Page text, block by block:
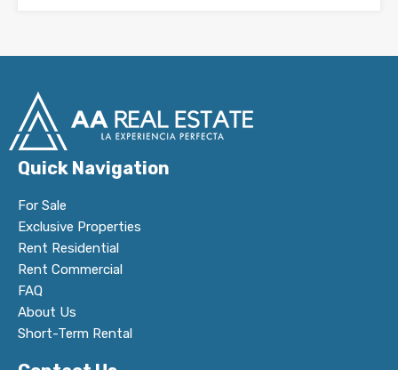
Quick Navigation
For Sale
Exclusive Properties
Rent Residential
Rent Commercial
FAQ
About Us
Short-Term Rental